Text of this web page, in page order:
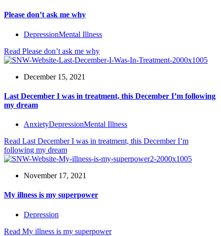
Please don’t ask me why
DepressionMental Illness
Read Please don’t ask me why
December 15, 2021
Last December I was in treatment, this December I’m following
my dream
AnxietyDepressionMental Illness
Read Last December I was in treatment, this December I’m
following my dream
November 17, 2021
My illness is my superpower
Depression
Read My illness is my superpower